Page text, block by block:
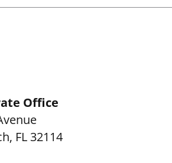
Office
, FL 32114